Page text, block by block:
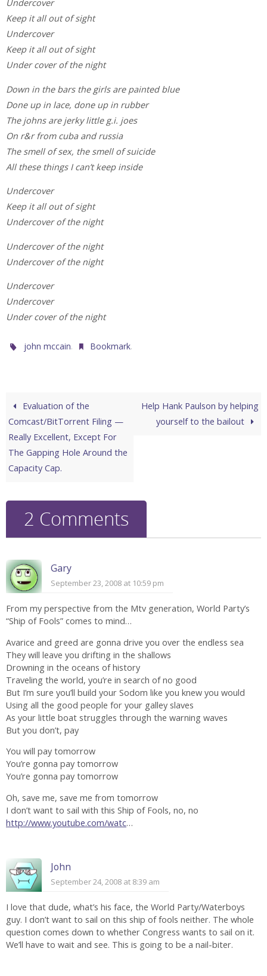
Undercover
Keep it all out of sight
Undercover
Keep it all out of sight
Under cover of the night
Down in the bars the girls are painted blue
Done up in lace, done up in rubber
The johns are jerky little g.i. joes
On r&r from cuba and russia
The smell of sex, the smell of suicide
All these things I can’t keep inside
Undercover
Keep it all out of sight
Undercover of the night
Undercover of the night
Undercover of the night
Undercover
Undercover
Under cover of the night
john mccain. Bookmark.
Evaluation of the
Comcast/BitTorrent Filing —
Really Excellent, Except For
The Gapping Hole Around the
Capacity Cap.
Help Hank Paulson by helping
yourself to the bailout
2 Comments
Gary
September 23, 2008 at 10:59 pm
From my perspective from the Mtv generation, World Party’s
“Ship of Fools” comes to mind…
Avarice and greed are gonna drive you over the endless sea
They will leave you drifting in the shallows
Drowning in the oceans of history
Traveling the world, you’re in search of no good
But I’m sure you’ll build your Sodom like you knew you would
Using all the good people for your galley slaves
As your little boat struggles through the warning waves
But you don’t, pay
You will pay tomorrow
You’re gonna pay tomorrow
You’re gonna pay tomorrow
Oh, save me, save me from tomorrow
I don’t want to sail with this Ship of Fools, no, no
http://www.youtube.com/watc…
John
September 24, 2008 at 8:39 am
I love that dude, what’s his face, the World Party/Waterboys
guy. I don’t want to sail on this ship of fools neither. The whole
question comes down to whether Congress wants to sail on it.
We’ll have to wait and see. This is going to be a nail-biter.